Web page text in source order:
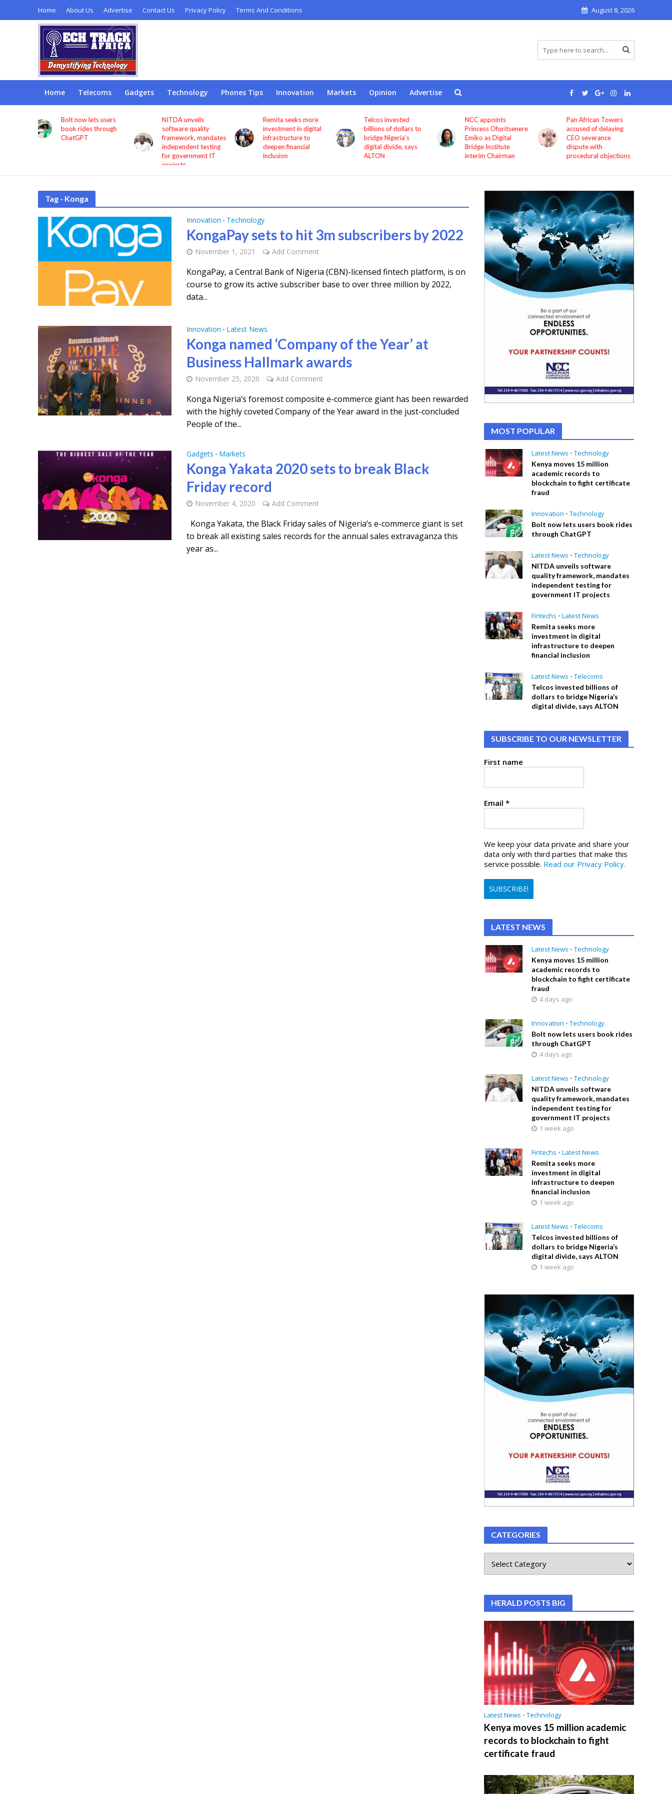
Home About Us Advertise Contact Us Privacy Policy Terms And Conditions August 8, 2026
Home Telecoms Gadgets Technology Phones Tips Innovation Markets Opinion Advertise
NITDA unveils
software quality
framework, mandates
Remita seeks more
investment in digital
infrastructure to
deepen financial
inclusion
Telcos invested
billions of dollars to
bridge Nigeria’s
digital divide, says
ALTON
NCC appoints
Princess Oforitsenere
Emiko as Digital
Bridge Institute
interim Chairman
Pan African Towers
accused of delaying
CEO severance
dispute with
procedural objections
Bosun Tijani: MTN,
Airtel, others must
improve service
quality now
Tag - Konga
Innovation • Technology
KongaPay sets to hit 3m subscribers by 2022
November 1, 2021 Add Comment
KongaPay, a Central Bank of Nigeria (CBN)-licensed fintech platform, is on
course to grow its active subscriber base to over three million by 2022,
data...
Innovation • Latest News
Konga named ‘Company of the Year’ at
Business Hallmark awards
November 25, 2020 Add Comment
Konga Nigeria’s foremost composite e-commerce giant has been rewarded
with the highly coveted Company of the Year award in the just-concluded
People of the...
Gadgets • Markets
Konga Yakata 2020 sets to break Black
Friday record
November 4, 2020 Add Comment
Konga Yakata, the Black Friday sales of Nigeria’s e-commerce giant is set
to break all existing sales records for the annual sales extravaganza this
year as...
MOST POPULAR
Latest News • Technology
Kenya moves 15 million
academic records to
blockchain to fight certificate
fraud
Innovation • Technology
Bolt now lets users book rides
through ChatGPT
Latest News • Technology
NITDA unveils software
quality framework, mandates
independent testing for
government IT projects
Fintechs • Latest News
Remita seeks more
investment in digital
infrastructure to deepen
financial inclusion
Latest News • Telecoms
Telcos invested billions of
dollars to bridge Nigeria’s
digital divide, says ALTON
SUBSCRIBE TO OUR NEWSLETTER
First name
Email*
We keep your data private and share your
data only with third parties that make this
service possible. Read our Privacy Policy.
LATEST NEWS
Latest News • Technology
Kenya moves 15 million
academic records to
blockchain to fight certificate
fraud
4 days ago
Innovation • Technology
Bolt now lets users book rides
through ChatGPT
4 days ago
Latest News • Technology
NITDA unveils software
quality framework, mandates
independent testing for
government IT projects
1 week ago
Fintechs • Latest News
Remita seeks more
investment in digital
infrastructure to deepen
financial inclusion
1 week ago
Latest News • Telecoms
Telcos invested billions of
dollars to bridge Nigeria’s
digital divide, says ALTON
1 week ago
CATEGORIES
HERALD POSTS BIG
Latest News • Technology
Kenya moves 15 million academic
records to blockchain to fight
certificate fraud